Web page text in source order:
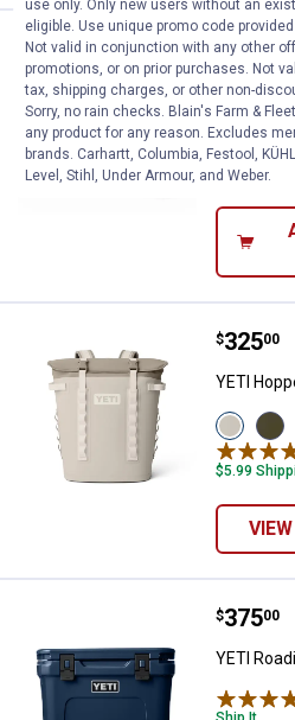
YETI
Price:
$6
. 00
YETI
2.0
$5.99
YETI
Price:
$325
. 00
YETI
View
Cape
Taupe
variant
View
$5.99
YETI
Price:
$375
. 00
YETI
use only. Only new users without an
eligible. Use unique promo code
Not valid in conjunction with any other
promotions, or on prior purchases. Not
tax, shipping charges, or other non-
Sorry, no rain checks. Blain's Farm &
any product for any reason. Excludes
brands. Carhartt, Columbia, Festool,
Level, Stihl, Under Armour, and Weber.